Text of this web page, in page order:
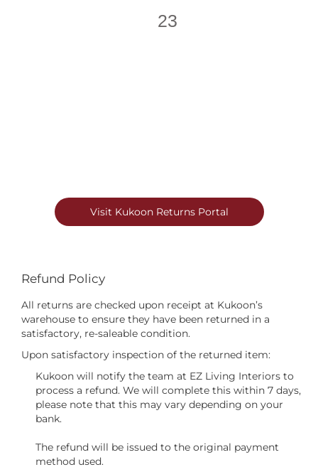
Visit Kukoon Returns Portal
Refund Policy
All returns are checked upon receipt at Kukoon’s
warehouse to ensure they have been returned in a
satisfactory, re-saleable condition.
Upon satisfactory inspection of the returned item:
Kukoon will notify the team at EZ Living Interiors to
process a refund. We will complete this within 7 days,
please note that this may vary depending on your
bank.
The refund will be issued to the original payment
method used.